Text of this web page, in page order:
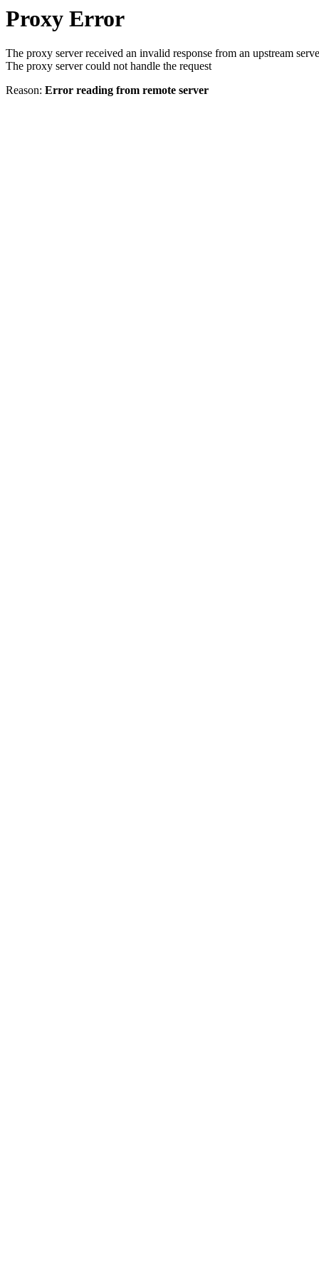
Proxy Error
The proxy server received an invalid response from an upstream
The proxy server could not handle the request
Reason: Error reading from remote server